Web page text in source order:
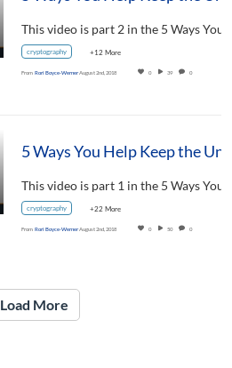
cryptography +12 More
From Rori Boyce-WernerAugust 2nd, 2018 0 39 0
cryptography +22 More
From Rori Boyce-WernerAugust 2nd, 2018 0 50 0
Load More